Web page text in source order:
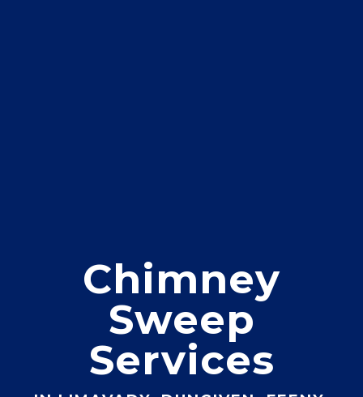
Chimney
Sweep
Services